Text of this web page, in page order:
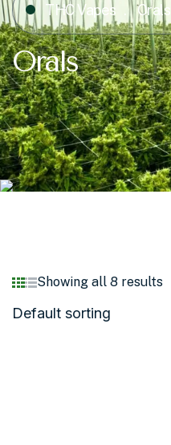
THC Vapes Orals
Orals
Showing all 8 results
Default sorting